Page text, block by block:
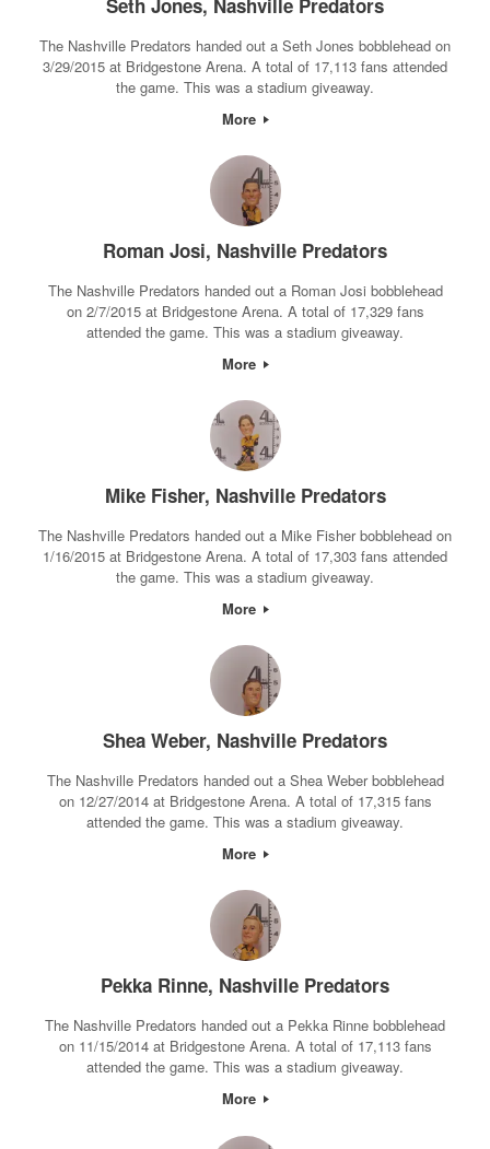
Seth Jones, Nashville Predators
The Nashville Predators handed out a Seth Jones bobblehead on
3/29/2015 at Bridgestone Arena. A total of 17,113 fans attended
the game. This was a stadium giveaway.
More
Roman Josi, Nashville Predators
The Nashville Predators handed out a Roman Josi bobblehead
on 2/7/2015 at Bridgestone Arena. A total of 17,329 fans
attended the game. This was a stadium giveaway.
More
Mike Fisher, Nashville Predators
The Nashville Predators handed out a Mike Fisher bobblehead on
1/16/2015 at Bridgestone Arena. A total of 17,303 fans attended
the game. This was a stadium giveaway.
More
Shea Weber, Nashville Predators
The Nashville Predators handed out a Shea Weber bobblehead
on 12/27/2014 at Bridgestone Arena. A total of 17,315 fans
attended the game. This was a stadium giveaway.
More
Pekka Rinne, Nashville Predators
The Nashville Predators handed out a Pekka Rinne bobblehead
on 11/15/2014 at Bridgestone Arena. A total of 17,113 fans
attended the game. This was a stadium giveaway.
More